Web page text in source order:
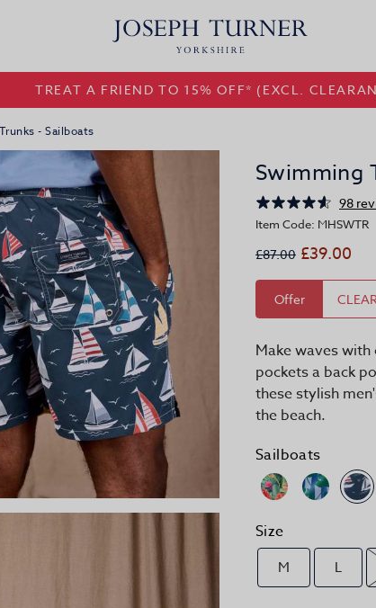
TREAT A FRIEND TO 15% OFF* (EXCL.
- Sailboats
Swimming
98
Item Code: MHSWTR
£87.00 £39.00
Offer
Make waves
pockets a back
these stylish
the beach.
Sailboats
Size
M L